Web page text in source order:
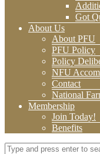
Got
About Us
About PFU
PFU Policy
Policy
NFU
Contact
National
Membership
Join Today!
Benefits